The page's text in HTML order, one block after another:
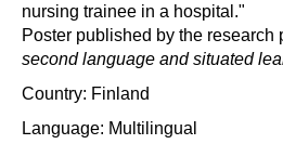
nursing trainee in a hospital."
Poster published by the research
second language and situated
Country: Finland
Language: Multilingual